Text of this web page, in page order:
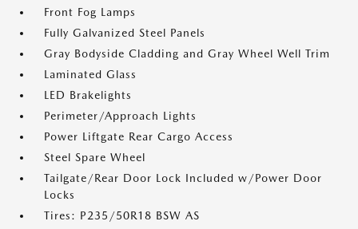
Front Fog Lamps
Fully Galvanized Steel Panels
Gray Bodyside Cladding and Gray Wheel Well Trim
Laminated Glass
LED Brakelights
Perimeter/Approach Lights
Power Liftgate Rear Cargo Access
Steel Spare Wheel
Tailgate/Rear Door Lock Included w/Power Door
Locks
Tires: P235/50R18 BSW AS